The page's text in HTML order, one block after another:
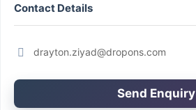
Contact Details
drayton.ziyad@dropons.com
Send Enquiry